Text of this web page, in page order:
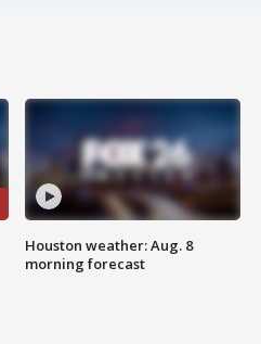
Houston weather: Aug. 8
morning forecast